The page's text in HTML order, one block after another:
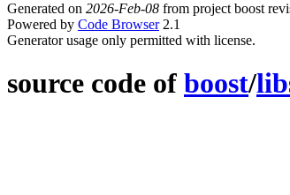
Generated on 2026-Feb-08 from project boost
Powered by Code Browser2.1
Generator usage only permitted with license.
source code of boost/